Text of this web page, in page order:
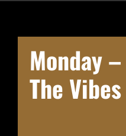
Monday
The